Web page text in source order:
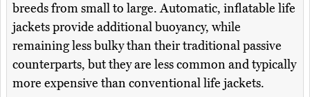
breeds from small to large. Automatic, inflatable life
jackets provide additional buoyancy, while
remaining less bulky than their traditional passive
counterparts, but they are less common and typically
more expensive than conventional life jackets.